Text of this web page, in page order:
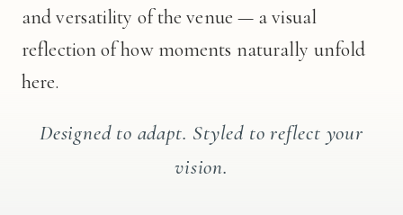
and versatility of the venue — a visual
reflection of how moments naturally unfold
here.
Designed to adapt. Styled to reflect your
vision.